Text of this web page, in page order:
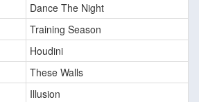
Dance The Night
Training Season
Houdini
These Walls
Illusion